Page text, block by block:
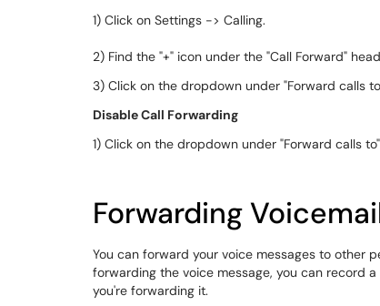
1) Click on Settings -> Calling.
2) Find the "+" icon under the "Call Forward"
3) Click on the dropdown under "Forward calls
Disable Call Forwarding
1) Click on the dropdown under "Forward calls
Forwarding
You can forward your voice messages to other
forwarding the voice message, you can record
you're forwarding it.